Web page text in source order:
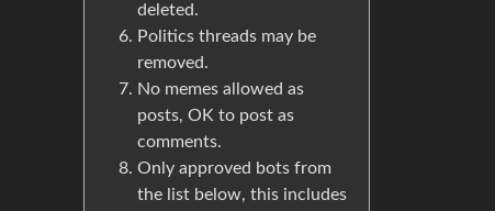
deleted.
Politics threads may be
removed.
No memes allowed as
posts, OK to post as
comments.
Only approved bots from
the list below, this includes